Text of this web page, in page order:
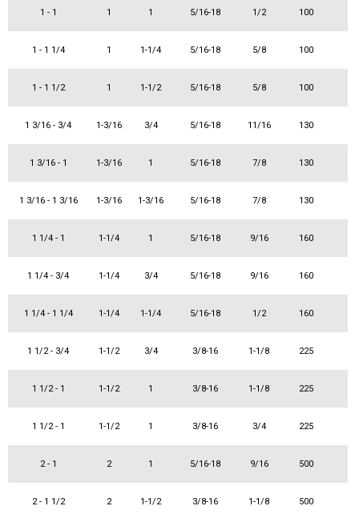
1 - 1 1 1 5/16-18 1/2 100
1 - 1 1/4 1 1-1/4 5/16-18 5/8 100
1 - 1 1/2 1 1-1/2 5/16-18 5/8 100
1 3/16 - 3/4 1-3/16 3/4 5/16-18 11/16 130
1 3/16 - 1 1-3/16 1 5/16-18 7/8 130
1 3/16 - 1 3/16 1-3/16 1-3/16 5/16-18 7/8 130
1 1/4 - 1 1-1/4 1 5/16-18 9/16 160
1 1/4 - 3/4 1-1/4 3/4 5/16-18 9/16 160
1 1/4 - 1 1/4 1-1/4 1-1/4 5/16-18 1/2 160
1 1/2 - 3/4 1-1/2 3/4 3/8-16 1-1/8 225
1 1/2 - 1 1-1/2 1 3/8-16 1-1/8 225
1 1/2 - 1 1-1/2 1 3/8-16 3/4 225
2 - 1 2 1 5/16-18 9/16 500
2 - 1 1/2 2 1-1/2 3/8-16 1-1/8 500